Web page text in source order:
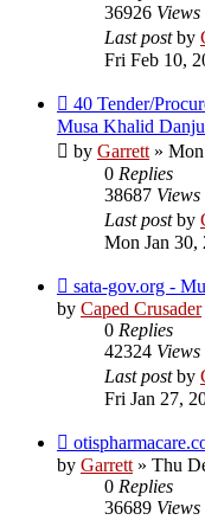
36926 Views
Last postby
Fri Feb 10,
40 Tender/
Musa Khalid
by Garrett» Mon
0 Replies
38687 Views
Last postby
Mon Jan 30,
sata-gov.org -
by Caped Crusader
0 Replies
42324 Views
Last postby
Fri Jan 27,
by Garrett» Thu
0 Replies
36689 Views